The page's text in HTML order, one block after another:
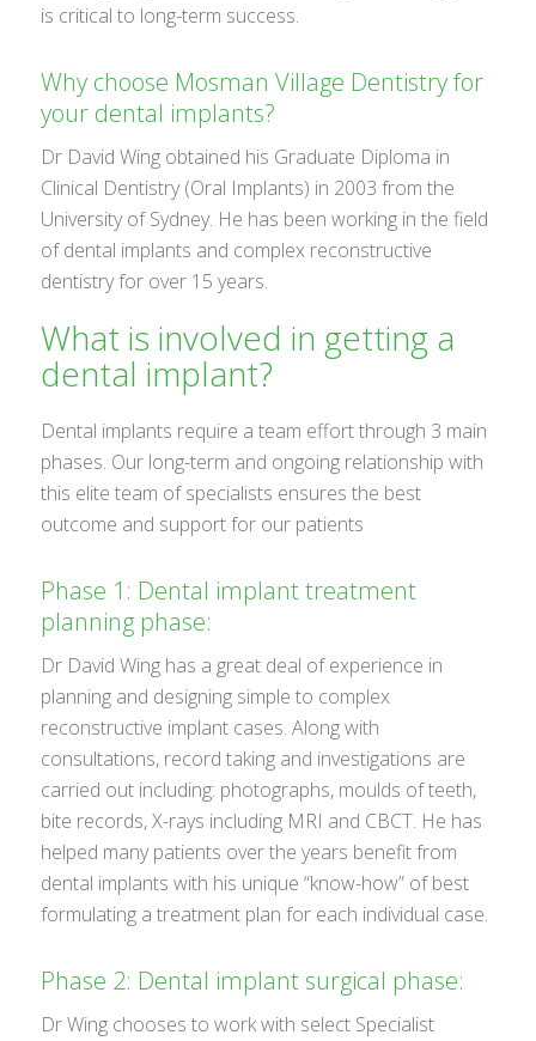
is critical to long-term success.
Why choose Mosman Village Dentistry for
your dental implants?
Dr David Wing obtained his Graduate Diploma in
Clinical Dentistry (Oral Implants) in 2003 from the
University of Sydney. He has been working in the field
of dental implants and complex reconstructive
dentistry for over 15 years.
What is involved in getting a
dental implant?
Dental implants require a team effort through 3 main
phases. Our long-term and ongoing relationship with
this elite team of specialists ensures the best
outcome and support for our patients
Phase 1: Dental implant treatment
planning phase:
Dr David Wing has a great deal of experience in
planning and designing simple to complex
reconstructive implant cases. Along with
consultations, record taking and investigations are
carried out including: photographs, moulds of teeth,
bite records, X-rays including MRI and CBCT. He has
helped many patients over the years benefit from
dental implants with his unique “know-how” of best
formulating a treatment plan for each individual case.
Phase 2: Dental implant surgical phase:
Dr Wing chooses to work with select Specialist